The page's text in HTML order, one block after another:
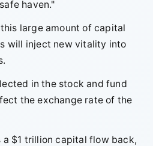
haven."
large amount of capital
will inject new vitality into
in the stock and fund
the exchange rate of the
a $1 trillion capital flow back,